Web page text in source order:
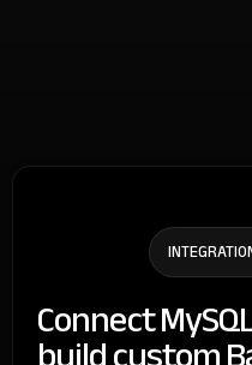
Connect